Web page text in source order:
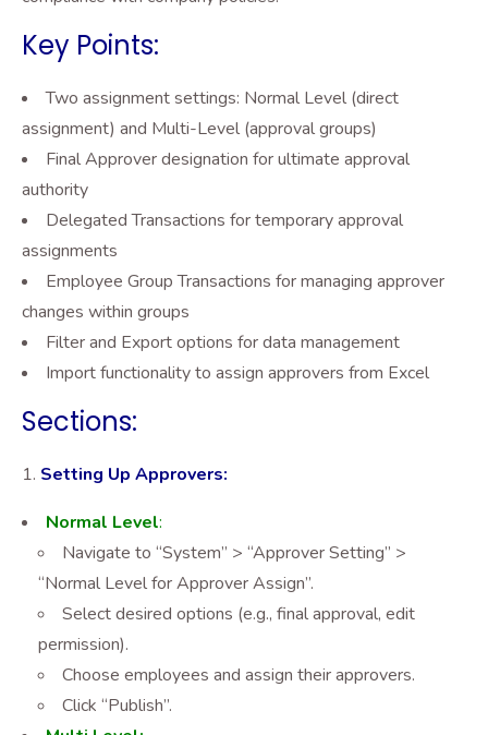
Key Points:
Two assignment settings: Normal Level (direct
assignment) and Multi-Level (approval groups)
Final Approver designation for ultimate approval
authority
Delegated Transactions for temporary approval
assignments
Employee Group Transactions for managing approver
changes within groups
Filter and Export options for data management
Import functionality to assign approvers from Excel
Sections:
Setting Up Approvers:
Normal Level:
Navigate to “System” > “Approver Setting” >
“Normal Level for Approver Assign”.
Select desired options (e.g., final approval, edit
permission).
Choose employees and assign their approvers.
Click “Publish”.